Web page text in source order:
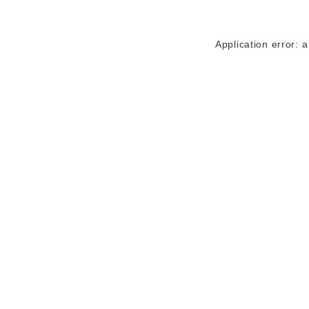
Application error: